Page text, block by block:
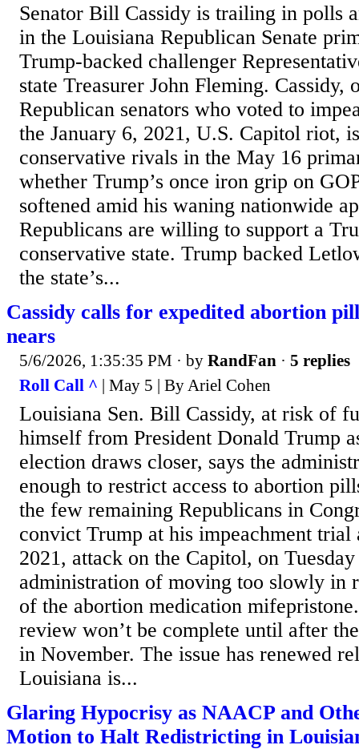
Senator Bill Cassidy is trailing in polls
in the Louisiana Republican Senate
Trump-backed challenger
state Treasurer John Fleming. Cassidy,
Republican senators who voted to
the January 6, 2021, U.S. Capitol riot,
conservative rivals in the May 16
whether Trump’s once iron grip on
softened amid his waning nationwide
Republicans are willing to support a
conservative state. Trump backed
the state’s...
Cassidy calls for expedited abortion
nears
5/6/2026, 1:35:35 PM · by RandFan · 5 replies
Roll Call ^ | May 5 | By Ariel Cohen
Louisiana Sen. Bill Cassidy, at risk of
himself from President Donald Trump
election draws closer, says the
enough to restrict access to abortion
the few remaining Republicans in
convict Trump at his impeachment trial
2021, attack on the Capitol, on
administration of moving too slowly in
of the abortion medication
review won’t be complete until after
in November. The issue has renewed
Louisiana is...
Glaring Hypocrisy as NAACP and
Motion to Halt Redistricting in